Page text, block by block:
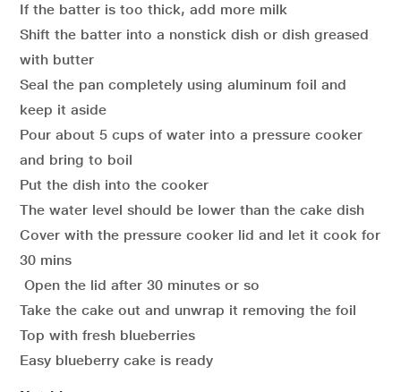
If the batter is too thick, add more milk
Shift the batter into a nonstick dish or dish greased
with butter
Seal the pan completely using aluminum foil and
keep it aside
Pour about 5 cups of water into a pressure cooker
and bring to boil
Put the dish into the cooker
The water level should be lower than the cake dish
Cover with the pressure cooker lid and let it cook for
30 mins
Open the lid after 30 minutes or so
Take the cake out and unwrap it removing the foil
Top with fresh blueberries
Easy blueberry cake is ready